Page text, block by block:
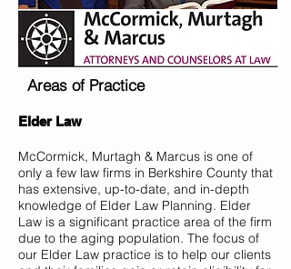
Areas of Practice
Elder Law
McCormick, Murtagh & Marcus is one of
only a few law firms in Berkshire County that
has extensive, up-to-date, and in-depth
knowledge of Elder Law Planning. Elder
Law is a significant practice area of the firm
due to the aging population. The focus of
our Elder Law practice is to help our clients